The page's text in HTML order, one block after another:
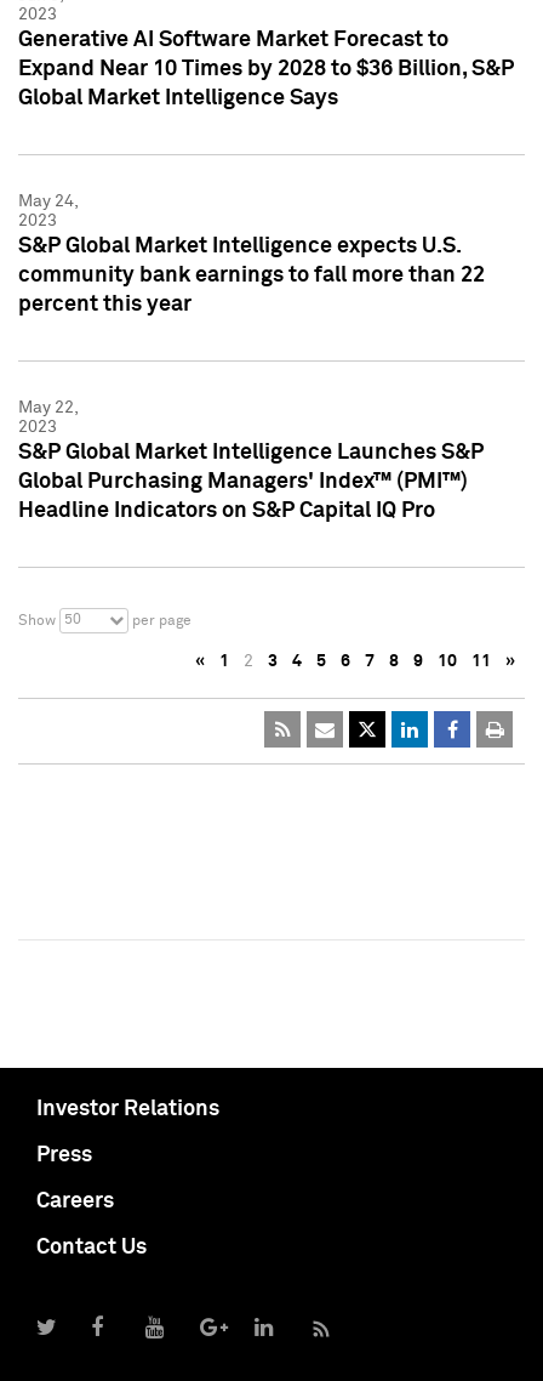
2023
Generative AI Software Market Forecast to
Expand Near 10 Times by 2028 to $36 Billion, S&P
Global Market Intelligence Says
May 24,
2023
S&P Global Market Intelligence expects U.S.
community bank earnings to fall more than 22
percent this year
May 22,
2023
S&P Global Market Intelligence Launches S&P
Global Purchasing Managers' Index™ (PMI™)
Headline Indicators on S&P Capital IQ Pro
Show 50 per page
« 1 2 3 4 5 6 7 8 9 10 11 »
Investor Relations
Press
Careers
Contact Us